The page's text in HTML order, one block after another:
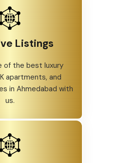
Listings
of the best luxury
apartments, and
in Ahmedabad with
us.